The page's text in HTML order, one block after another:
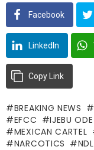
Facebook
LinkedIn
Copy Link
BREAKING NEWS
EFCC
IJEBU ODE
MEXICAN CARTEL
NARCOTICS